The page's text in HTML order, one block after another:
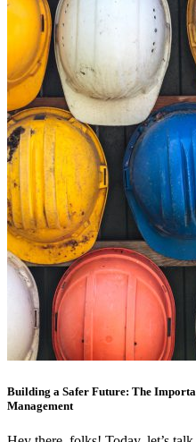
Building a Safer Future: The
Management